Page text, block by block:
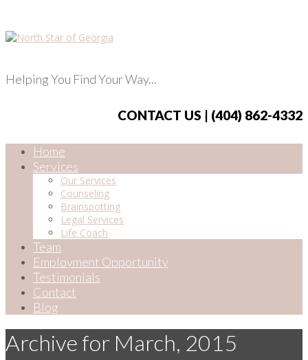
Helping You Find Your Way...
CONTACT US | (404) 862-4332
Home
Services
Our Services
Counseling
Brainspotting
Legal Services
Life Coach
Team
Employment Opportunity
Testimonials
Contact
Blog
Archive for March, 2015